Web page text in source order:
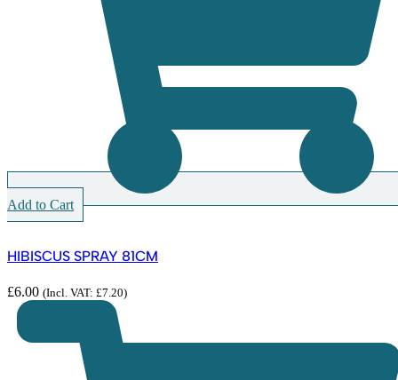
Add to Cart
HIBISCUS SPRAY 81CM
£6.00 (Incl. VAT: £7.20)